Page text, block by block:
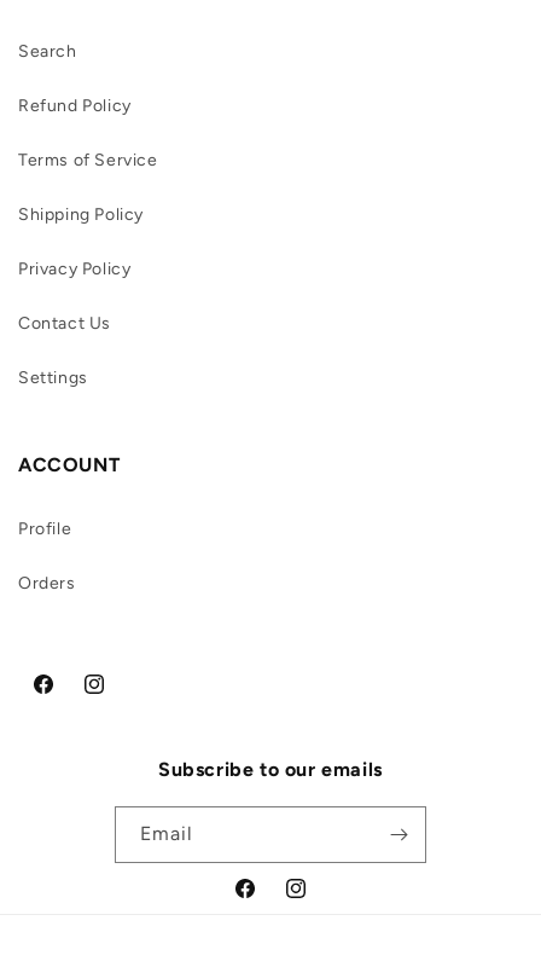
Search
Refund Policy
Terms of Service
Shipping Policy
Privacy Policy
Contact Us
Settings
ACCOUNT
Profile
Orders
FacebookInstagram
Subscribe to our emails
Email
FacebookInstagram